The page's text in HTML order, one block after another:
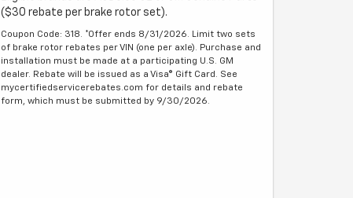
($30 rebate per brake rotor set).
Coupon Code: 318. *Offer ends 8/31/2026. Limit two sets
of brake rotor rebates per VIN (one per axle). Purchase and
installation must be made at a participating U.S. GM
dealer. Rebate will be issued as a Visa® Gift Card. See
mycertifiedservicerebates.com for details and rebate
form, which must be submitted by 9/30/2026.